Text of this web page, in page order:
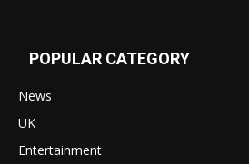
POPULAR CATEGORY
News
UK
Entertainment